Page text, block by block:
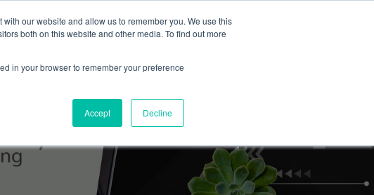
our website and allow us to remember you. We use this
both on this website and other media. To find out more
in your browser to remember your preference
Accept Decline
Culture (PPEC) Join our team FAQ